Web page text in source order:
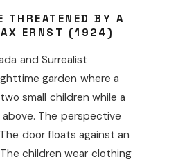
THREATENED BY A
ERNST (1924)
and Surrealist
garden where a
small children while a
The perspective
door floats against an
children wear clothing